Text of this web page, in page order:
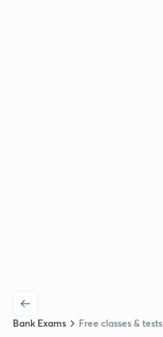
Bank Exams Free classes & tests